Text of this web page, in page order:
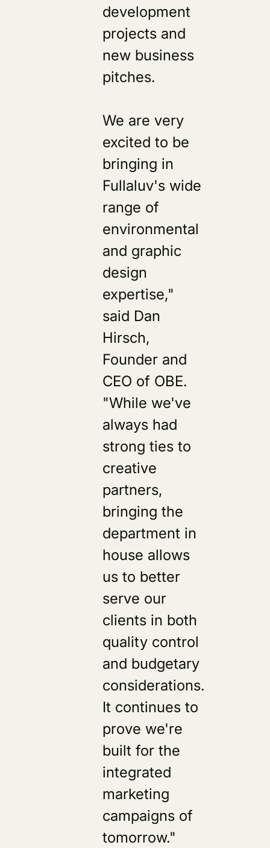
development
projects and
new business
pitches.
We are very
excited to be
bringing in
Fullaluv's wide
range of
environmental
and graphic
design
expertise,"
said Dan
Hirsch,
Founder and
CEO of OBE.
"While we've
always had
strong ties to
creative
partners,
bringing the
department in
house allows
us to better
serve our
clients in both
quality control
and budgetary
considerations.
It continues to
prove we're
built for the
integrated
marketing
campaigns of
tomorrow."